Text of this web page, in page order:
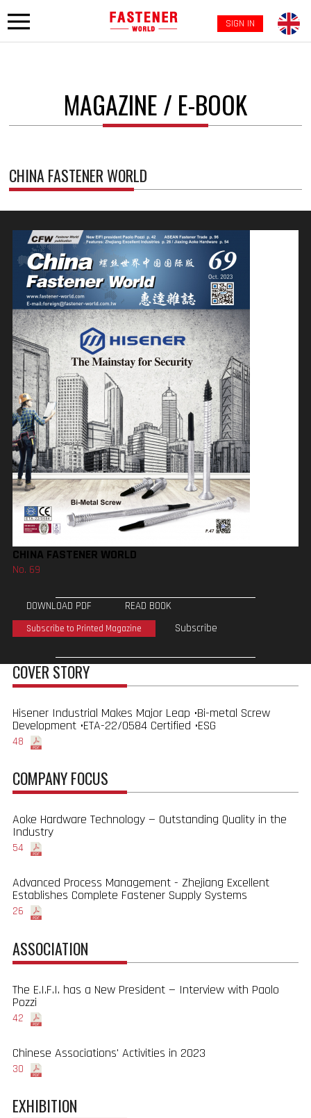
SIGN IN
MAGAZINE / E-BOOK
CHINA FASTENER WORLD
CHINA FASTENER WORLD
No. 69
DOWNLOAD PDF READ BOOK
Subscribe to Printed Magazine Subscribe
COVER STORY
Hisener Industrial Makes Major Leap •Bi-metal Screw
Development •ETA-22/0584 Certified •ESG
48
COMPANY FOCUS
Aoke Hardware Technology — Outstanding Quality in the
Industry
54
Advanced Process Management - Zhejiang Excellent
Establishes Complete Fastener Supply Systems
26
ASSOCIATION
The E.I.F.I. has a New President — Interview with Paolo
Pozzi
42
Chinese Associations' Activities in 2023
30
EXHIBITION